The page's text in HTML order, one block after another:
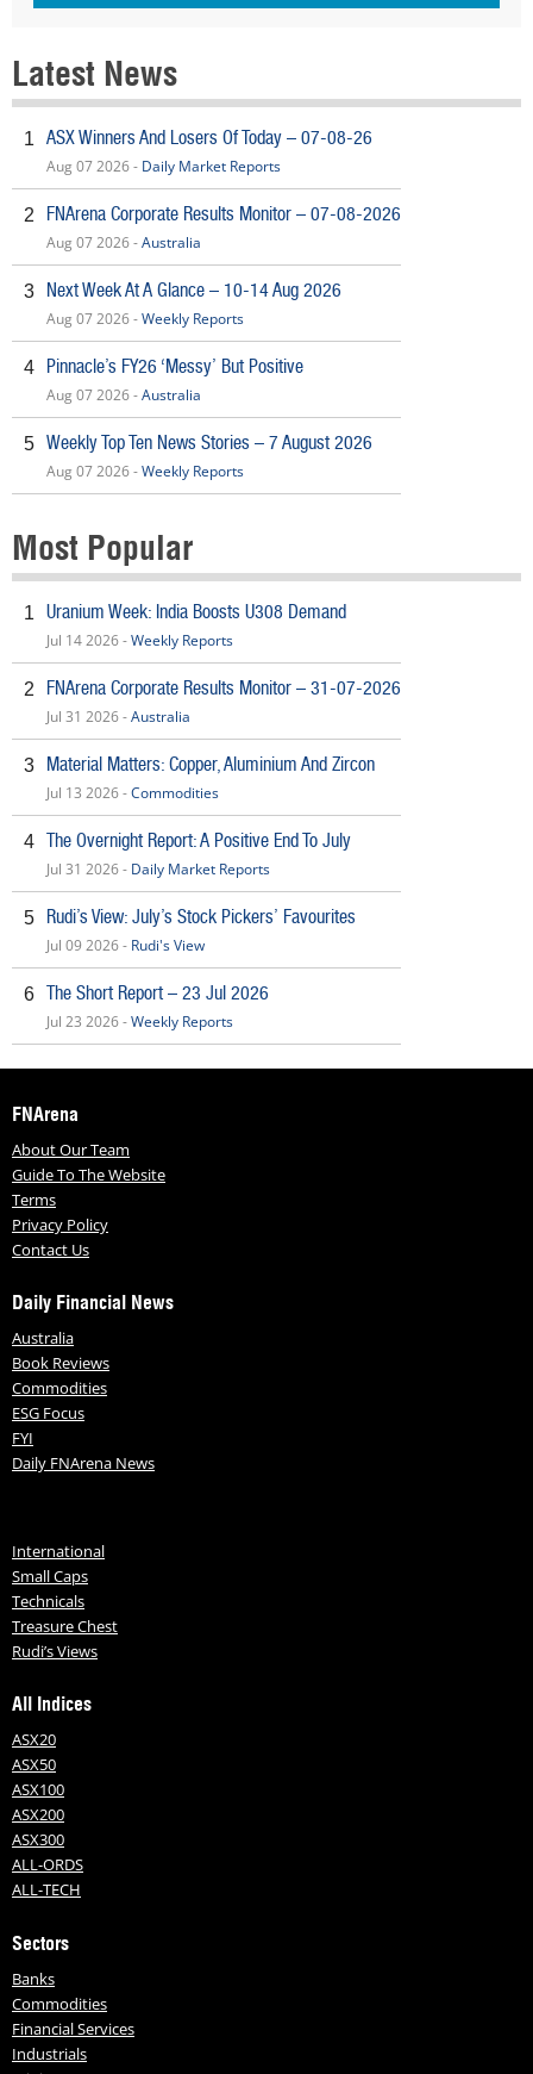
Latest News
1 ASX Winners And Losers Of Today – 07-08-26
Aug 07 2026 - Daily Market Reports
2 FNArena Corporate Results Monitor – 07-08-2026
Aug 07 2026 -Australia
3 Next Week At A Glance – 10-14 Aug 2026
Aug 07 2026 -Weekly Reports
4 Pinnacle’s FY26 ‘Messy’ But Positive
Aug 07 2026 -Australia
5 Weekly Top Ten News Stories – 7 August 2026
Aug 07 2026 -Weekly Reports
Most Popular
1 Uranium Week: India Boosts U308 Demand
Jul 14 2026 -Weekly Reports
2 FNArena Corporate Results Monitor – 31-07-2026
Jul 31 2026 -Australia
3 Material Matters: Copper, Aluminium And Zircon
Jul 13 2026 -Commodities
4 The Overnight Report: A Positive End To July
Jul 31 2026 - Daily Market Reports
5 Rudi’s View: July’s Stock Pickers’ Favourites
Jul 09 2026 - Rudi's View
6 The Short Report – 23 Jul 2026
Jul 23 2026 -Weekly Reports
FNArena
About Our Team
Guide To The Website
Terms
Privacy Policy
Contact Us
Daily Financial News
Australia
Book Reviews
Commodities
ESG Focus
FYI
Daily FNArena News
International
Small Caps
Technicals
Treasure Chest
Rudi’s Views
All Indices
ASX20
ASX50
ASX100
ASX200
ASX300
ALL-ORDS
ALL-TECH
Sectors
Banks
Commodities
Financial Services
Industrials